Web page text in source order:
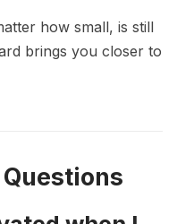
how small, is still
brings you closer to